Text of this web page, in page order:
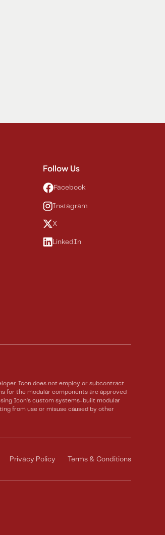
Follow Us
Facebook
Instagram
X
LinkedIn
Icon does not employ or subcontract
for the modular components are approved
Icon’s custom systems-built modular
from use or misuse caused by other
Privacy Policy Terms & Conditions